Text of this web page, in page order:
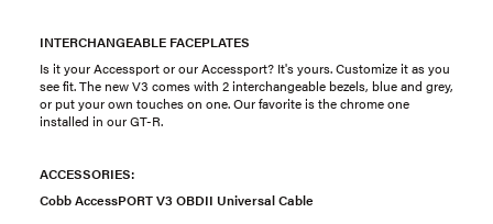
INTERCHANGEABLE FACEPLATES
Is it your Accessport or our Accessport? It's yours. Customize it as you
see fit. The new V3 comes with 2 interchangeable bezels, blue and grey,
or put your own touches on one. Our favorite is the chrome one
installed in our GT-R.
ACCESSORIES:
Cobb AccessPORT V3 OBDII Universal Cable